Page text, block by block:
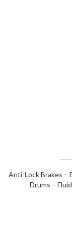
Anti-Lock Brakes –
– Drums –